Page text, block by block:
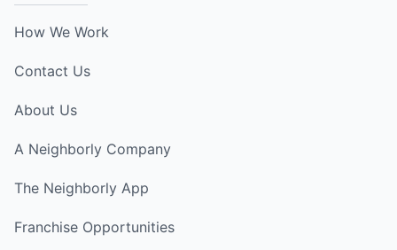
How We Work
Contact Us
About Us
A Neighborly Company
The Neighborly App
Franchise Opportunities